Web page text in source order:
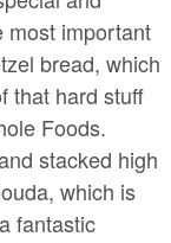
most important
bread, which
that hard stuff
Foods.
stacked high
which is
fantastic